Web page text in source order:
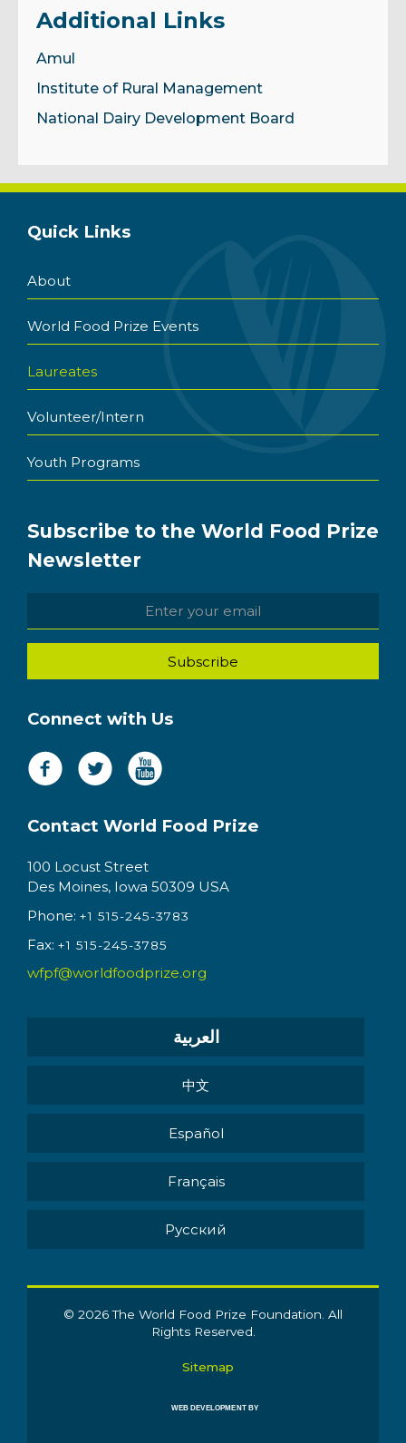
Additional Links
Amul
Institute of Rural Management
National Dairy Development Board
Quick Links
About
World Food Prize Events
Laureates
Volunteer/Intern
Youth Programs
Subscribe to the World Food Prize
Newsletter
Connect with Us
Contact World Food Prize
100 Locust Street
Des Moines, Iowa 50309 USA
Phone: +1 515-245-3783
Fax: +1 515-245-3785
wfpf@worldfoodprize.org
العربية
中文
Español
Français
Pусский
© 2026 The World Food Prize Foundation. All
Rights Reserved.
Sitemap
WEB DEVELOPMENT BY